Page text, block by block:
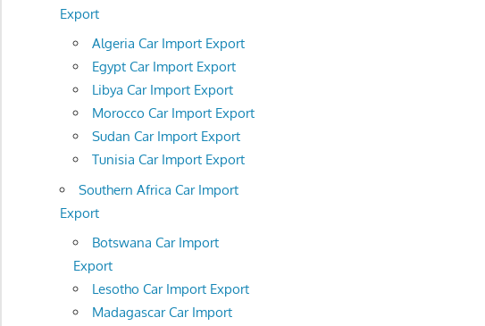
Export
Algeria Car Import Export
Egypt Car Import Export
Libya Car Import Export
Morocco Car Import Export
Sudan Car Import Export
Tunisia Car Import Export
Southern Africa Car Import
Export
Botswana Car Import
Export
Lesotho Car Import Export
Madagascar Car Import